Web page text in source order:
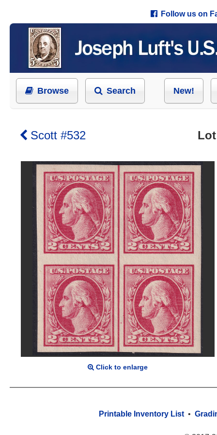
Follow us on
Browse Search New!
Scott #532
Click to enlarge
Printable Inventory List •